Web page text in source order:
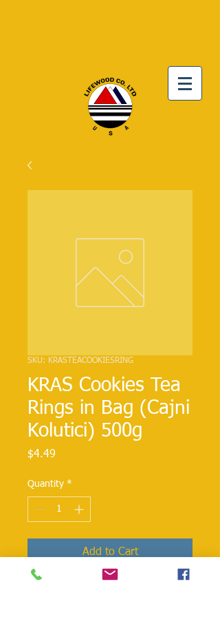
SKU: KRASTEACOOKIESRING
KRAS Cookies Tea
Rings in Bag (Cajni
Kolutici) 500g
$4.49
Quantity *
Add to Cart